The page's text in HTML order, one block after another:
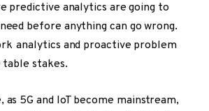
predictive analytics are going to
before anything can go wrong.
analytics and proactive problem
stakes.
5G and IoT become mainstream,